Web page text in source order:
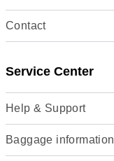
Contact
Service Center
Help & Support
Baggage information